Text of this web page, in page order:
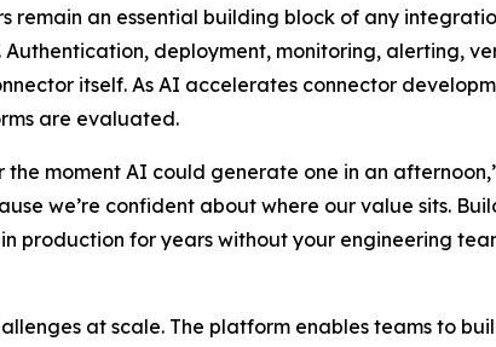
remain an essential building block of any
deployment, monitoring, alerting,
itself. As AI accelerates connector
are evaluated.
moment AI could generate one in an
we’re confident about where our value sits.
production for years without your engineering
at scale. The platform enables teams to